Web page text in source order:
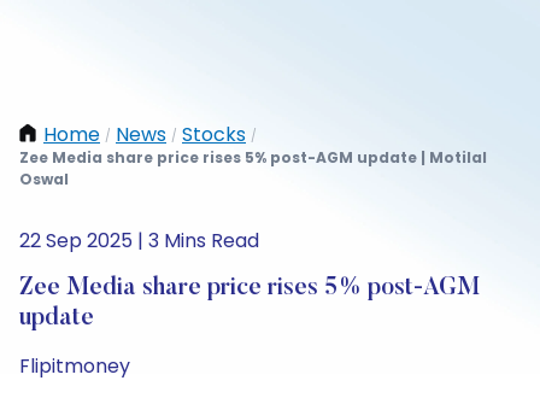
Home / News / Stocks /
Zee Media share price rises 5% post-AGM update | Motilal
Oswal
22 Sep 2025 | 3 Mins Read
Zee Media share price rises 5% post-AGM
update
Flipitmoney